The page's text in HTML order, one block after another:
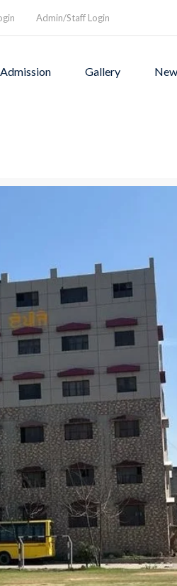
Admin/Staff Login
Admission Gallery
in1994 to